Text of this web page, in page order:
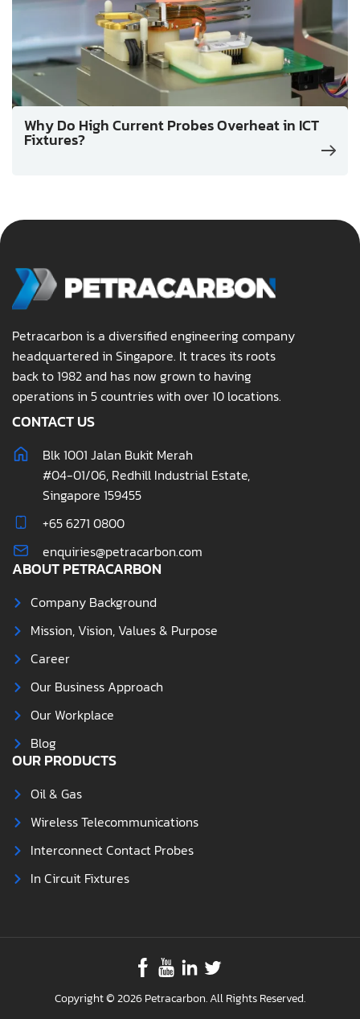
Why Do High Current Probes Overheat in ICT
Fixtures?
Petracarbon is a diversified engineering company
headquartered in Singapore. It traces its roots
back to 1982 and has now grown to having
operations in 5 countries with over 10 locations.
CONTACT US
Blk 1001 Jalan Bukit Merah
#04-01/06, Redhill Industrial Estate,
Singapore 159455
+65 6271 0800
enquiries@petracarbon.com
ABOUT PETRACARBON
Company Background
Mission, Vision, Values & Purpose
Career
Our Business Approach
Our Workplace
Blog
OUR PRODUCTS
Oil & Gas
Wireless Telecommunications
Interconnect Contact Probes
In Circuit Fixtures
Copyright © 2026 Petracarbon. All Rights Reserved.